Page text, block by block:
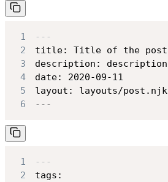
1
---
2
3
4
5
layout: layouts/post.njk
6
---
1
---
2